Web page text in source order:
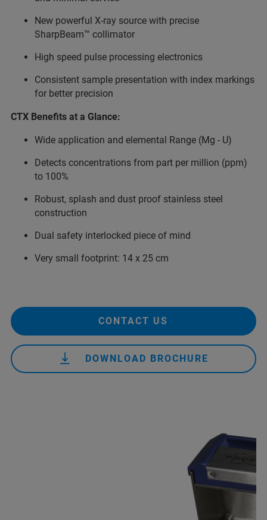
New powerful X-ray source with precise
SharpBeam™ collimator
High speed pulse processing electronics
Consistent sample presentation with index markings
for better precision
CTX Benefits at a Glance:
Wide application and elemental Range (Mg - U)
Detects concentrations from part per million (ppm)
to 100%
Robust, splash and dust proof stainless steel
construction
Dual safety interlocked piece of mind
Very small footprint: 14 x 25 cm
CONTACT US
DOWNLOAD BROCHURE